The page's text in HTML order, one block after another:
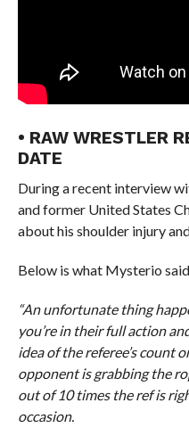
• RAW WRESTLER
DATE
During a recent interview
and former United States
about his shoulder injury
Below is what Mysterio
“An unfortunate thing
you’re in their full action
idea of the referee’s count
opponent is grabbing the
out of 10 times the ref is
occasion.